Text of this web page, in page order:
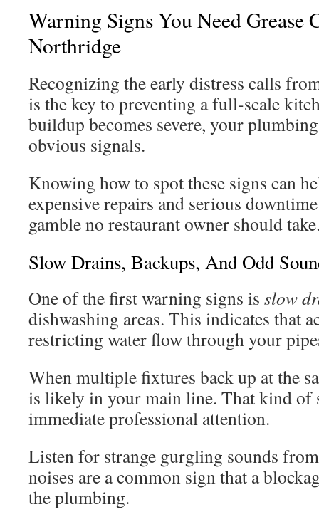
Warning Signs You Need Grease
Northridge
Recognizing the early distress calls
is the key to preventing a full-scale
buildup becomes severe, your
obvious signals.
Knowing how to spot these signs can
expensive repairs and serious
gamble no restaurant owner should
Slow Drains, Backups, And Odd
One of the first warning signs is slow
dishwashing areas. This indicates that
restricting water flow through your
When multiple fixtures back up at the
is likely in your main line. That kind of
immediate professional attention.
Listen for strange gurgling sounds
noises are a common sign that a
the plumbing.